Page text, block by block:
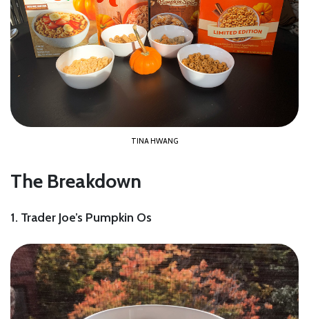
TINA HWANG
The Breakdown
1. Trader Joe’s Pumpkin Os